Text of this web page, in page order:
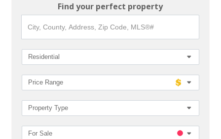
Find your perfect property
County,
Address,
Code,
MLS®#
Residential
Price Range
Property Type
For Sale